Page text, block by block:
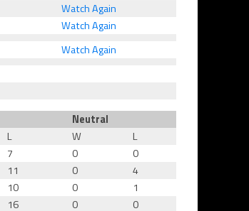
Watch Again
Watch Again
Watch Again
Neutral
L W
L
7 0
0
11 0
4
10 0
1
16 0
0